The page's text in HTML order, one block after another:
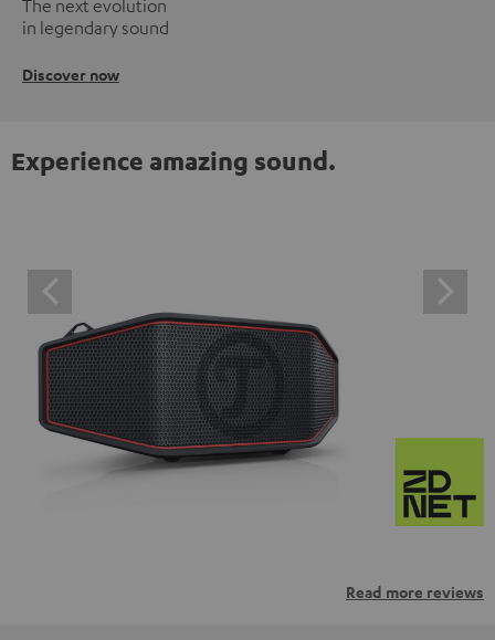
The next evolution
in legendary sound
Discover now
Experience amazing sound.
Read more reviews